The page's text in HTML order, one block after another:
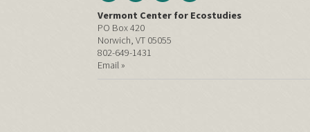
Vermont Center for Ecostudies
PO Box 420
Norwich, VT 05055
802-649-1431
Email »